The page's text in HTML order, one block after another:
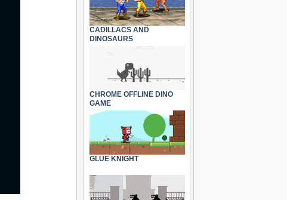
CADILLACS AND
DINOSAURS
CHROME OFFLINE DINO
GAME
GLUE KNIGHT